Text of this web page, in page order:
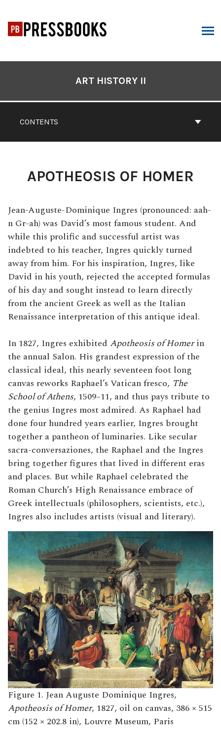
content
CONTENTS
ART HISTORY II
APOTHEOSIS OF HOMER
Jean-Auguste-Dominique Ingres (pronounced: aah-
n Gr-ah) was David’s most famous student. And
while this prolific and successful artist was
indebted to his teacher, Ingres quickly turned
away from him. For his inspiration, Ingres, like
David in his youth, rejected the accepted formulas
of his day and sought instead to learn directly
from the ancient Greek as well as the Italian
Renaissance interpretation of this antique ideal.
In 1827, Ingres exhibited Apotheosis of Homerin
the annual Salon. His grandest expression of the
classical ideal, this nearly seventeen foot long
canvas reworks Raphael’s Vatican fresco, The
School of Athens, 1509–11, and thus pays tribute to
the genius Ingres most admired. As Raphael had
done four hundred years earlier, Ingres brought
together a pantheon of luminaries. Like secular
sacra-conversaziones, the Raphael and the Ingres
bring together figures that lived in different eras
and places. But while Raphael celebrated the
Roman Church’s High Renaissance embrace of
Greek intellectuals (philosophers, scientists, etc.),
Ingres also includes artists (visual and literary).
Figure 1. Jean Auguste Dominique Ingres,
Apotheosis of Homer, 1827, oil on canvas, 386 × 515
cm (152 × 202.8 in), Louvre Museum, Paris